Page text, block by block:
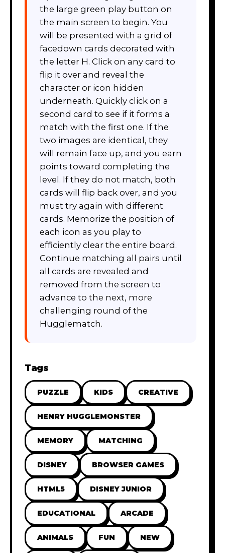
the large green play button on
the main screen to begin. You
will be presented with a grid of
facedown cards decorated with
the letter H. Click on any card to
flip it over and reveal the
character or icon hidden
underneath. Quickly click on a
second card to see if it forms a
match with the first one. If the
two images are identical, they
will remain face up, and you earn
points toward completing the
level. If they do not match, both
cards will flip back over, and you
must try again with different
cards. Memorize the position of
each icon as you play to
efficiently clear the entire board.
Continue matching all pairs until
all cards are revealed and
removed from the screen to
advance to the next, more
challenging round of the
Hugglematch.
Tags
PUZZLE KIDS CREATIVE
HENRY HUGGLEMONSTER
MEMORY MATCHING
DISNEY BROWSER GAMES
HTML5 DISNEY JUNIOR
EDUCATIONAL ARCADE
ANIMALS FUN NEW